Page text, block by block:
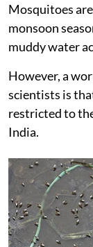
Mosquitoes
monsoon
muddy water
However, a
scientists is
restricted to
India.